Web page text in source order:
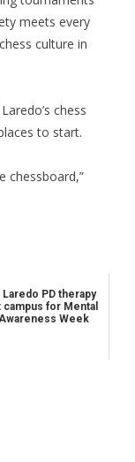
meets every
culture in
chess
to start.
chessboard,”
Laredo PD therapy
for Mental
Week